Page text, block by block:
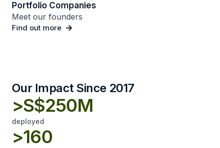
Portfolio Companies
Meet our founders
Find out more
Our Impact Since 2017
>S$250M
deployed
>160